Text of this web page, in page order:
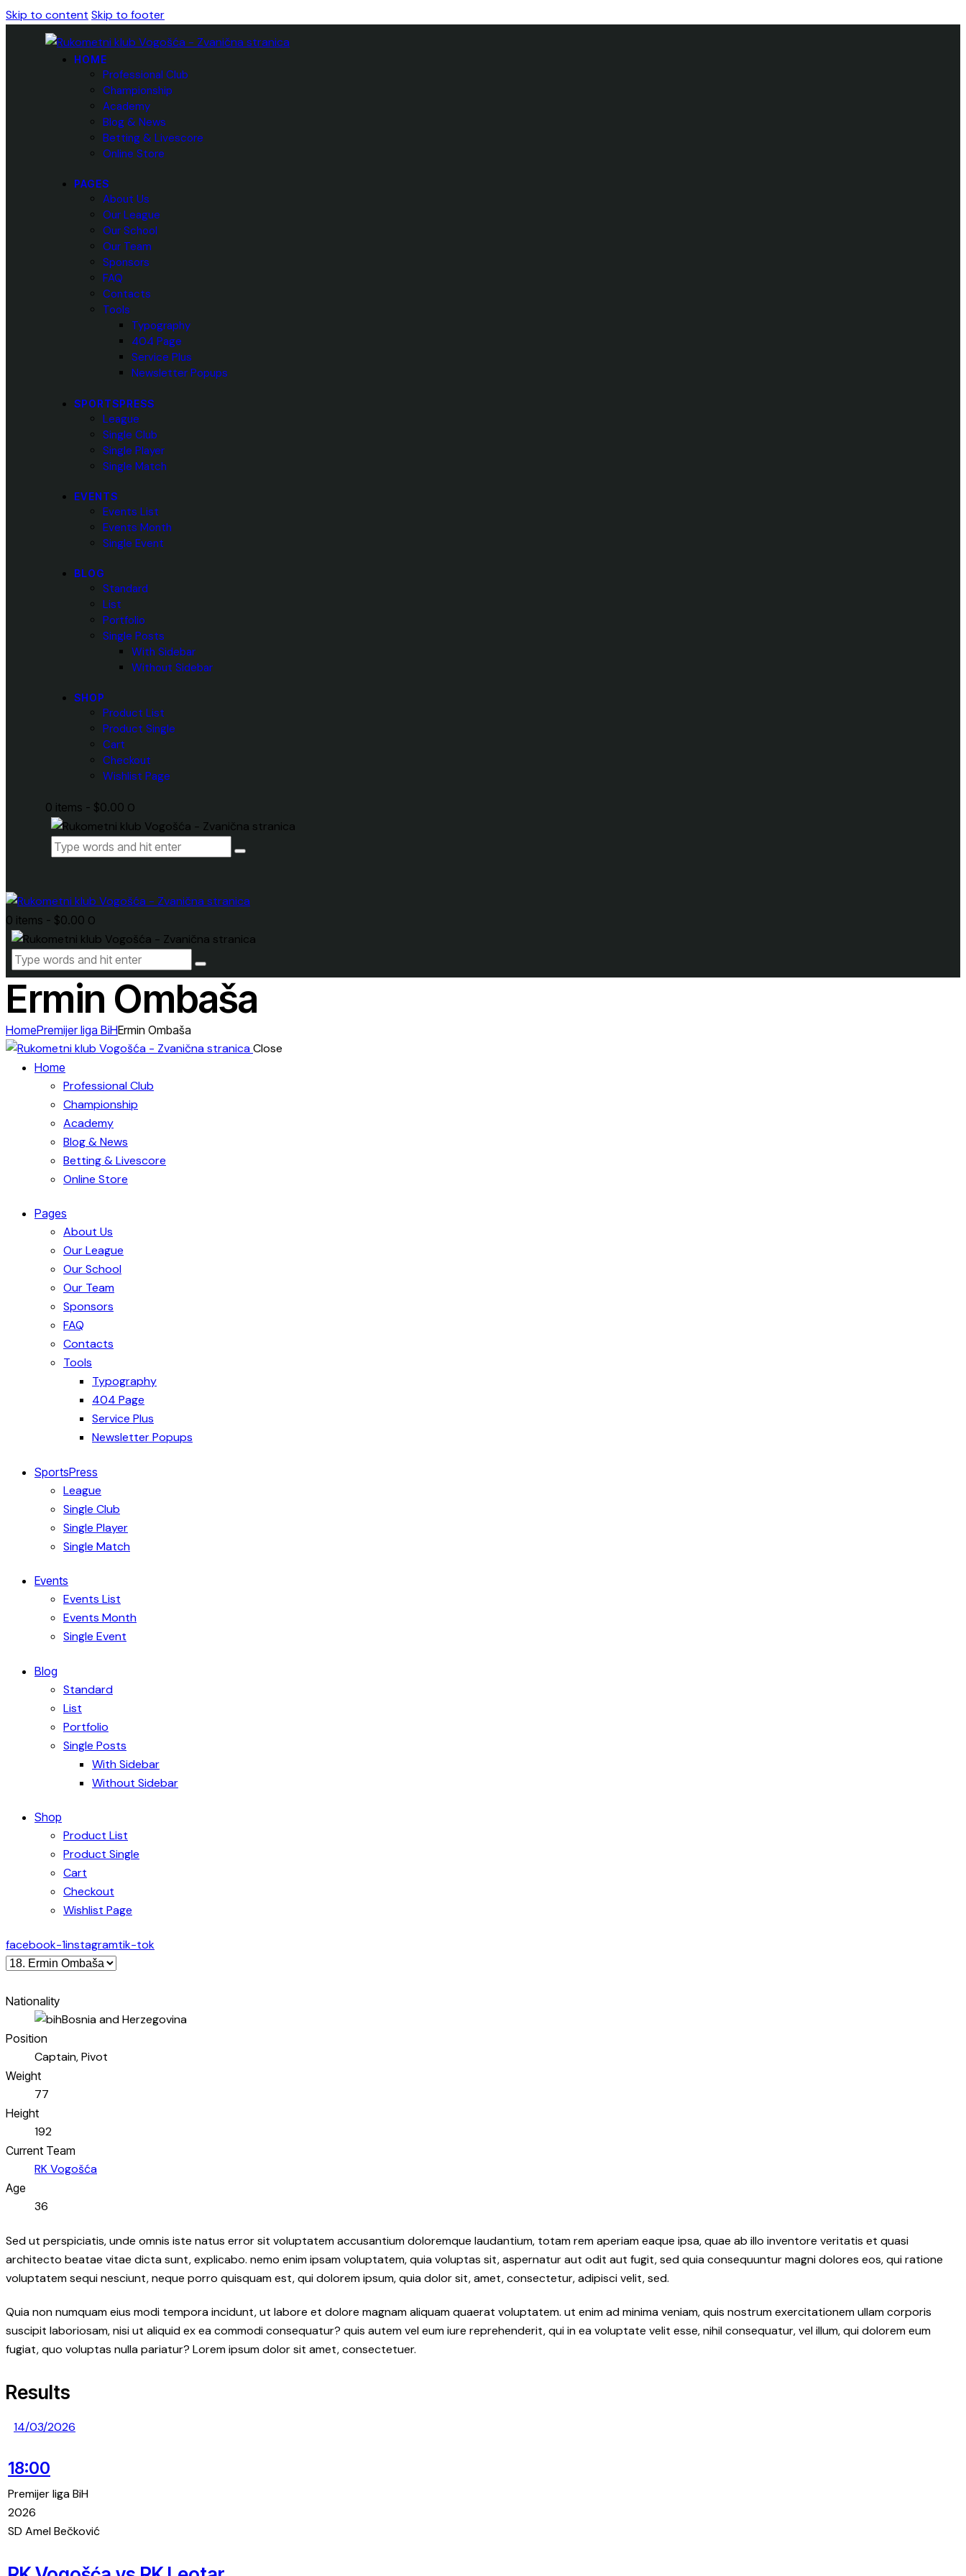
Skip to content Skip to footer
HOME
Professional Club
Championship
Academy
Blog & News
Betting & Livescore
Online Store
PAGES
About Us
Our League
Our School
Our Team
Sponsors
FAQ
Contacts
Tools
Typography
404 Page
Service Plus
Newsletter Popups
SPORTSPRESS
League
Single Club
Single Player
Single Match
EVENTS
Events List
Events Month
Single Event
BLOG
Standard
List
Portfolio
Single Posts
With Sidebar
Without Sidebar
SHOP
Product List
Product Single
Cart
Checkout
Wishlist Page
0 items - $0.00 0
0 items - $0.00 0
Ermin Ombaša
HomePremijer liga BiHErmin Ombaša
Close
Home
Professional Club
Championship
Academy
Blog & News
Betting & Livescore
Online Store
Pages
About Us
Our League
Our School
Our Team
Sponsors
FAQ
Contacts
Tools
Typography
404 Page
Service Plus
Newsletter Popups
SportsPress
League
Single Club
Single Player
Single Match
Events
Events List
Events Month
Single Event
Blog
Standard
List
Portfolio
Single Posts
With Sidebar
Without Sidebar
Shop
Product List
Product Single
Cart
Checkout
Wishlist Page
facebook-1instagramtik-tok
Nationality
Bosnia and Herzegovina
Position
Captain, Pivot
Weight
77
Height
192
Current Team
RK Vogošća
Age
36
Sed ut perspiciatis, unde omnis iste natus error sit voluptatem accusantium doloremque laudantium, totam rem aperiam eaque ipsa, quae ab illo inventore veritatis et quasi
architecto beatae vitae dicta sunt, explicabo. nemo enim ipsam voluptatem, quia voluptas sit, aspernatur aut odit aut fugit, sed quia consequuntur magni dolores eos, qui ratione
voluptatem sequi nesciunt, neque porro quisquam est, qui dolorem ipsum, quia dolor sit, amet, consectetur, adipisci velit, sed.
Quia non numquam eius modi tempora incidunt, ut labore et dolore magnam aliquam quaerat voluptatem. ut enim ad minima veniam, quis nostrum exercitationem ullam corporis
suscipit laboriosam, nisi ut aliquid ex ea commodi consequatur? quis autem vel eum iure reprehenderit, qui in ea voluptate velit esse, nihil consequatur, vel illum, qui dolorem eum
fugiat, quo voluptas nulla pariatur? Lorem ipsum dolor sit amet, consectetuer.
Results
14/03/2026
18:00
Premijer liga BiH
2026
SD Amel Bečković